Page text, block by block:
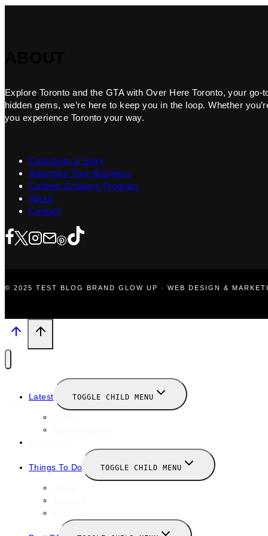
Explore Toronto and the GTA with Over Here Toronto, your
hidden gems, we’re here to keep you in the loop. Whether
you experience Toronto your way.
Contribute a Story
Advertise Your Business
Content Creators Program
About
Contact
© 2025 TEST BLOG BRAND GLOW UP · WEB DESIGN &
Latest TOGGLE CHILD MENU
Things To Do TOGGLE CHILD MENU